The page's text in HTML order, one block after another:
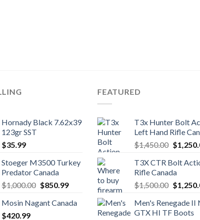
Hornady Black 7.62x39
123gr SST
$35.99
Stoeger M3500 Turkey
Predator Canada
$1,000.00 Original
was:
$850.99Current
is:
$850.99.
Mosin Nagant Canada
$420.99
FEATURED
T3x Hunter Bolt
Left Hand Rifle
$1,450.00 Original
was:
$
T3X CTR Bolt
Rifle Canada
$1,500.00 Original
was:
$
Men's Renegade II
GTX HI TF Boots